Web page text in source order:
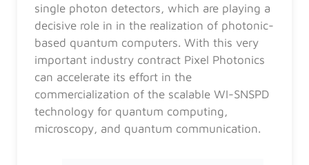
single photon detectors, which are playing a
decisive role in in the realization of photonic-
based quantum computers. With this very
important industry contract Pixel Photonics
can accelerate its effort in the
commercialization of the scalable WI-SNSPD
technology for quantum computing,
microscopy, and quantum communication.